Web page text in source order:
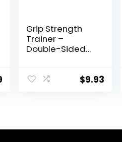
Grip Strength
Trainer –
Double-Sided
Strengthener for
Tunnel
$9.93